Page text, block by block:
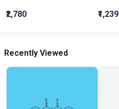
₹2,780 ₹1,239
Recently Viewed